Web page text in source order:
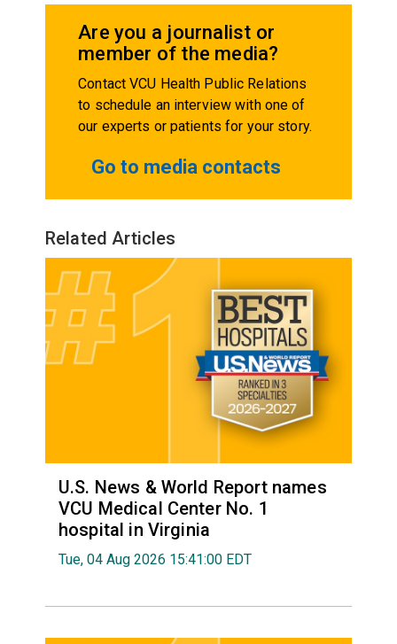
Are you a journalist or
member of the media?
Contact VCU Health Public Relations
to schedule an interview with one of
our experts or patients for your story.
Go to media contacts
Related Articles
U.S. News & World Report names
VCU Medical Center No. 1
hospital in Virginia
Tue, 04 Aug 2026 15:41:00 EDT